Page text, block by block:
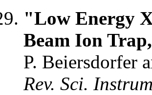
"Low Energy
Beam Ion
P. Beiersdorfer
Rev. Sci.